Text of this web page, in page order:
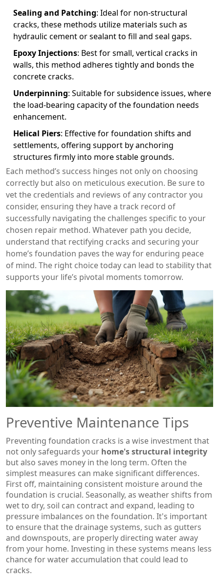
Sealing and Patching: Ideal for non-structural
cracks, these methods utilize materials such as
hydraulic cement or sealant to fill and seal gaps.
Epoxy Injections: Best for small, vertical cracks in
walls, this method adheres tightly and bonds the
concrete cracks.
Underpinning: Suitable for subsidence issues, where
the load-bearing capacity of the foundation needs
enhancement.
Helical Piers: Effective for foundation shifts and
settlements, offering support by anchoring
structures firmly into more stable grounds.
Each method’s success hinges not only on choosing
correctly but also on meticulous execution. Be sure to
vet the credentials and reviews of any contractor you
consider, ensuring they have a track record of
successfully navigating the challenges specific to your
chosen repair method. Whatever path you decide,
understand that rectifying cracks and securing your
home’s foundation paves the way for enduring peace
of mind. The right choice today can lead to stability that
supports your life’s pivotal moments tomorrow.
Preventive Maintenance Tips
Preventing foundation cracks is a wise investment that
not only safeguards your home's structural integrity
but also saves money in the long term. Often the
simplest measures can make significant differences.
First off, maintaining consistent moisture around the
foundation is crucial. Seasonally, as weather shifts from
wet to dry, soil can contract and expand, leading to
pressure imbalances on the foundation. It's important
to ensure that the drainage systems, such as gutters
and downspouts, are properly directing water away
from your home. Investing in these systems means less
chance for water accumulation that could lead to
cracks.